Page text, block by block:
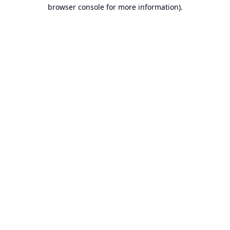
browser console for more information).